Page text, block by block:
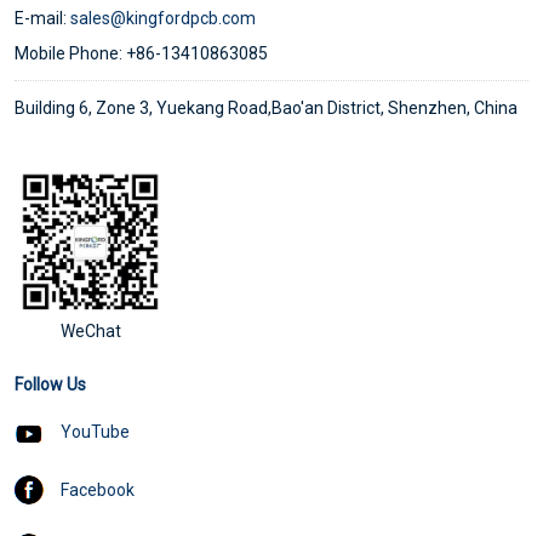
E-mail: sales@kingfordpcb.com
Mobile Phone: +86-13410863085
Building 6, Zone 3, Yuekang Road,Bao'an District, Shenzhen, China
WeChat
Follow Us
YouTube
Facebook